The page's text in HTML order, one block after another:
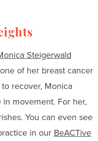
Steigerwald
of her breast cancer
recover, Monica
movement. For her,
You can even see
in our BeACTive